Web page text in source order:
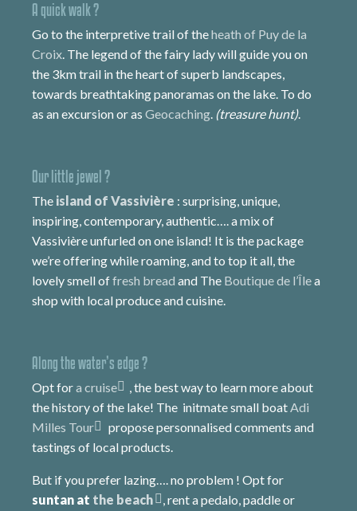
A quick walk ?
Go to the interpretive trail of theheath of Puy de la
Croix. The legend of the fairy lady will guide you on
the 3km trail in the heart of superb landscapes,
towards breathtaking panoramas on the lake. To do
as an excursion or as Geocaching. (treasure hunt).
Our little jewel ?
The island of Vassivière : surprising, unique,
inspiring, contemporary, authentic…. a mix of
Vassivière unfurled on one island! It is the package
we’re offering while roaming, and to top it all, the
lovely smell offresh bread and The Boutique de l’Îlea
shop with local produce and cuisine.
Along the water’s edge ?
Opt fora cruise
, the best way to learn more about
the history of the lake! The initmate small boatAdi
Milles Tour
propose personnalised comments and
tastings of local products.
But if you prefer lazing…. no problem ! Opt for
suntan at the beach
, rent a pedalo, paddle or